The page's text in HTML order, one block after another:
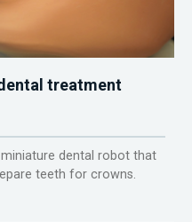
treatment
dental robot that
teeth for crowns.